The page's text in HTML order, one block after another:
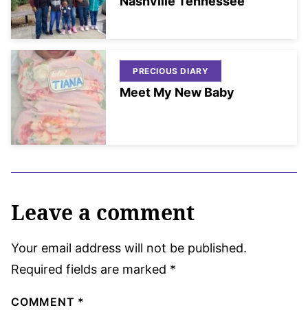
PRECIOUS DIARY
Meet My New Baby
Leave a comment
Your email address will not be published.
Required fields are marked *
COMMENT *